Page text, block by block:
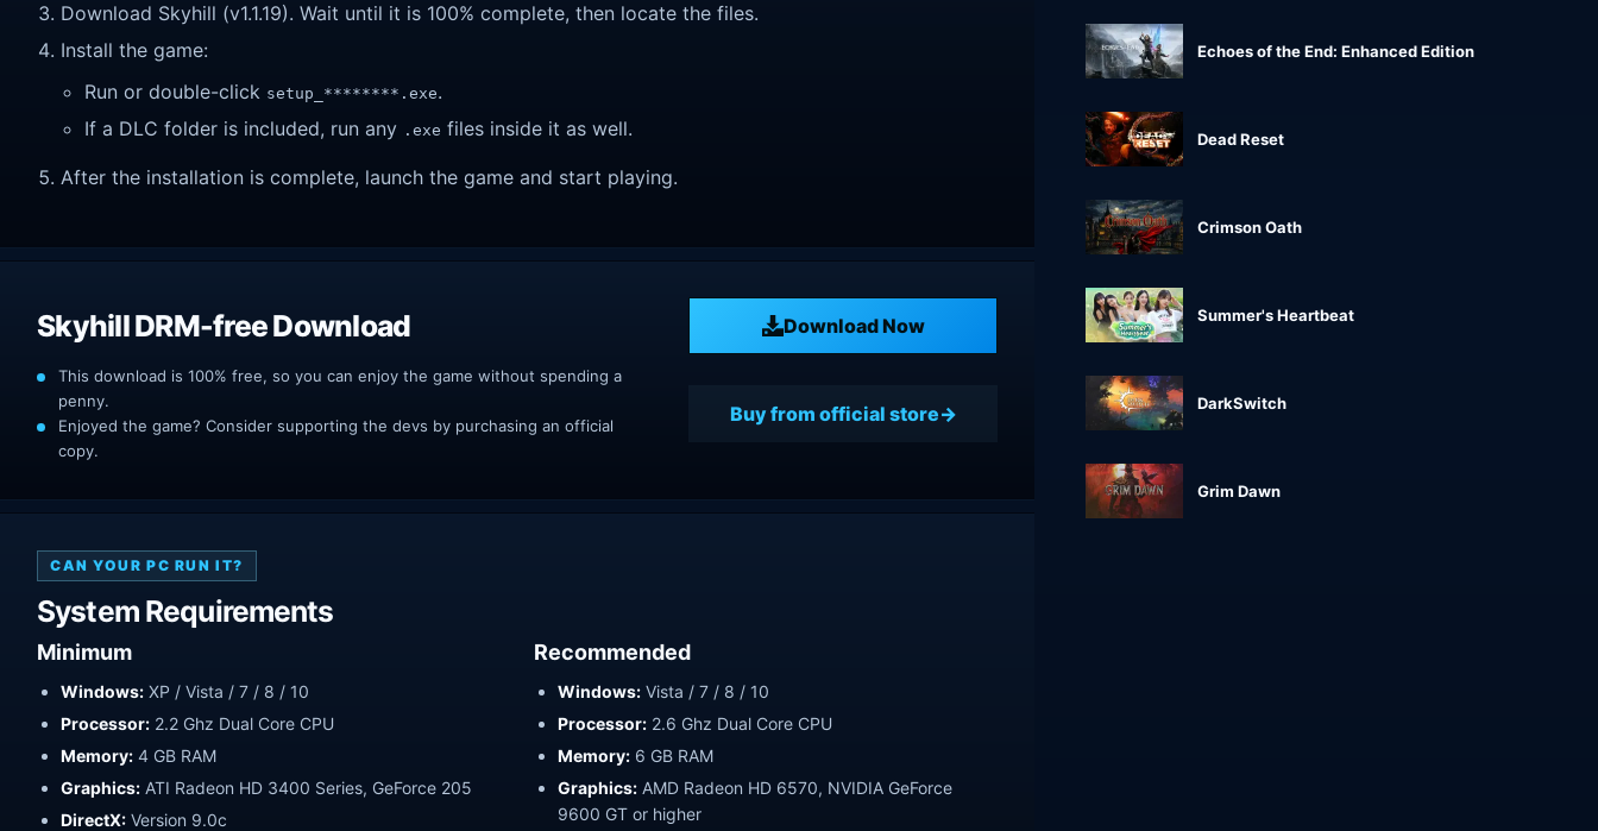
Download Skyhill (v1.1.19). Wait until it is 100% complete, then locate the files.
Install the game:
Run or double-click setup_********.exe.
If a DLC folder is included, run any .exe files inside it as well.
After the installation is complete, launch the game and start playing.
Skyhill DRM-free Download Download Now
This download is 100% free, so you can enjoy the game without spending a
penny.
Enjoyed the game? Consider supporting the devs by purchasing an official
copy.
Buy from official store
CAN YOUR PC RUN IT?
System Requirements
Minimum
Windows: XP / Vista / 7 / 8 / 10
Processor: 2.2 Ghz Dual Core CPU
Memory: 4 GB RAM
Graphics: ATI Radeon HD 3400 Series, GeForce 205
DirectX: Version 9.0c
Recommended
Windows: Vista / 7 / 8 / 10
Processor: 2.6 Ghz Dual Core CPU
Memory: 6 GB RAM
Graphics: AMD Radeon HD 6570, NVIDIA GeForce
9600 GT or higher
Echoes of the End: Enhanced Edition
Dead Reset
Crimson Oath
Summer's Heartbeat
DarkSwitch
Grim Dawn